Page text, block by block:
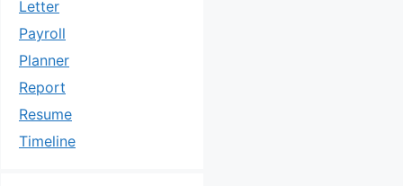
Letter
Payroll
Planner
Report
Resume
Timeline